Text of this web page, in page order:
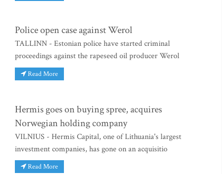
Police open case against Werol
TALLINN - Estonian police have started criminal
proceedings against the rapeseed oil producer Werol
Read More
Hermis goes on buying spree, acquires
Norwegian holding company
VILNIUS - Hermis Capital, one of Lithuania's largest
investment companies, has gone on an acquisitio
Read More